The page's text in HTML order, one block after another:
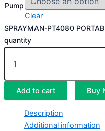
Pump
Clear
SPRAYMAN-PT4080
quantity
Add to cart Buy
Description
Additional information